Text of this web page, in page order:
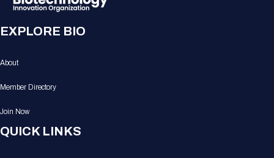
EXPLORE BIO
About
Member Directory
Join Now
QUICK LINKS